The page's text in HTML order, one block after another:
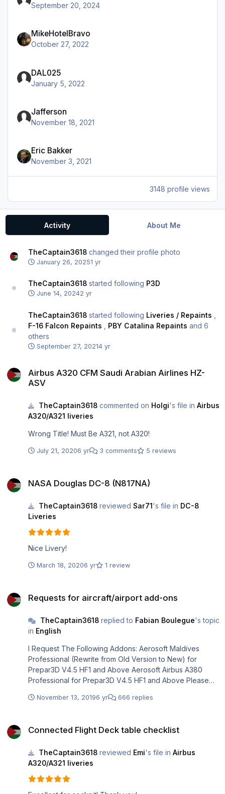
September 20, 2024
MikeHotelBravo
October 27, 2022
DAL025
January 5, 2022
Jafferson
November 18, 2021
Eric Bakker
November 3, 2021
3148 profile views
Activity About Me
TheCaptain3618 changed their profile photo
January 26, 20251 yr
TheCaptain3618 started following P3D
June 14, 20242 yr
TheCaptain3618 started following Liveries / Repaints
F-16 Falcon Repaints
PBY Catalina Repaints and 6
others
September 27, 20214 yr
Airbus A320 CFM Saudi Arabian Airlines HZ-
ASV
TheCaptain3618commented on Holgi's file in Airbus
A320/A321 liveries
Wrong Title! Must Be A321, not A320!
July 21, 20206 yr 3 comments 5 reviews
NASA Douglas DC-8 (N817NA)
TheCaptain3618reviewed Sar71's file in DC-8
Liveries
Nice Livery!
March 18, 20206 yr 1 review
Requests for aircraft/airport add-ons
TheCaptain3618replied to Fabian Boulegue's topic
in English
I Request The Following Addons: Aerosoft Maldives
Professional (Rewrite from Old Version to New) for
Prepar3D V4.5 HF1 and Above Aerosoft Airbus A380
Professional for Prepar3D V4.5 HF1 and Above Please
@Mathijs Kok!
November 13, 20196 yr 666 replies
Connected Flight Deck table checklist
TheCaptain3618reviewed Emi's file in Airbus
A320/A321 liveries